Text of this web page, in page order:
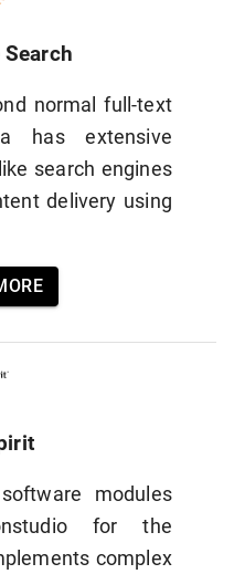
normal full-text
has extensive
search engines
delivery using
modules
for the
complex